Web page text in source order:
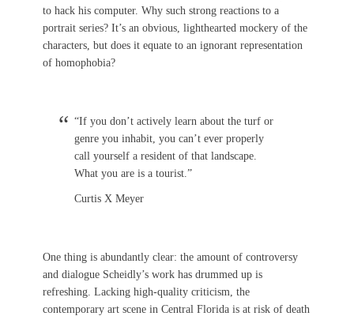
to hack his computer. Why such strong reactions to a
portrait series? It’s an obvious, lighthearted mockery of the
characters, but does it equate to an ignorant representation
of homophobia?
“If you don’t actively learn about the turf or
genre you inhabit, you can’t ever properly
call yourself a resident of that landscape.
What you are is a tourist.”
Curtis X Meyer
One thing is abundantly clear: the amount of controversy
and dialogue Scheidly’s work has drummed up is
refreshing. Lacking high-quality criticism, the
contemporary art scene in Central Florida is at risk of death